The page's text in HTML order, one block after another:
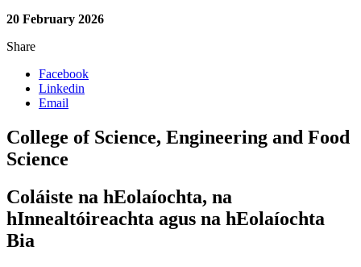
20 February 2026
Share
Facebook
Linkedin
Email
College of Science, Engineering and Food
Science
Coláiste na hEolaíochta, na
hInnealtóireachta agus na hEolaíochta
Bia